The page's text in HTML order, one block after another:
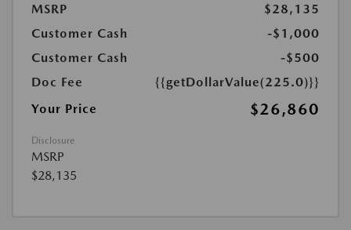
MSRP
$28,135
Customer Cash
-$1,000
Customer Cash
-$500
Doc Fee
{{getDollarValue(225.0)}}
Your Price
$26,860
Disclosure
MSRP
$28,135